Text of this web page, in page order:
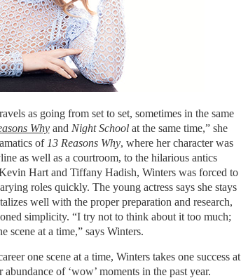
as going from set to set, sometimes in the same
Whyand Night Schoolat the same time,” she
of 13 Reasons Why, where her character was
as well as a courtroom, to the hilarious antics
Hart and Tiffany Hadish, Winters was forced to
roles quickly. The young actress says she stays
well with the proper preparation and research,
simplicity. “I try not to think about it too much;
scene at a time,” says Winters.
one scene at a time, Winters takes one success at
of ‘wow’ moments in the past year.